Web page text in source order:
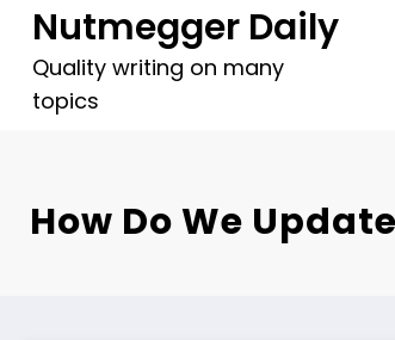
Nutmegger Daily
Quality writing on many
topics
How Do We